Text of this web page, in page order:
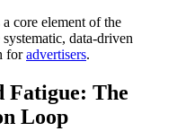
core element of the
data-driven
foradvertisers.
Fatigue: The
Loop